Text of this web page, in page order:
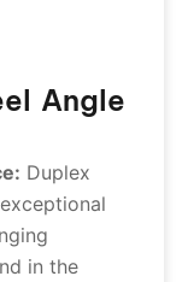
Angle
Duplex
in the